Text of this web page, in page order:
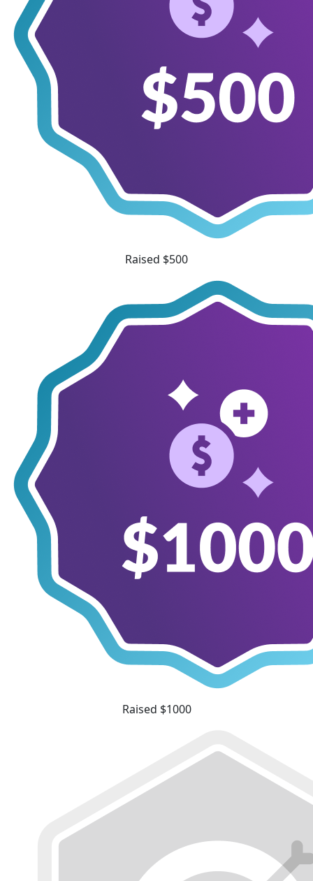
Raised $500
Raised $1000